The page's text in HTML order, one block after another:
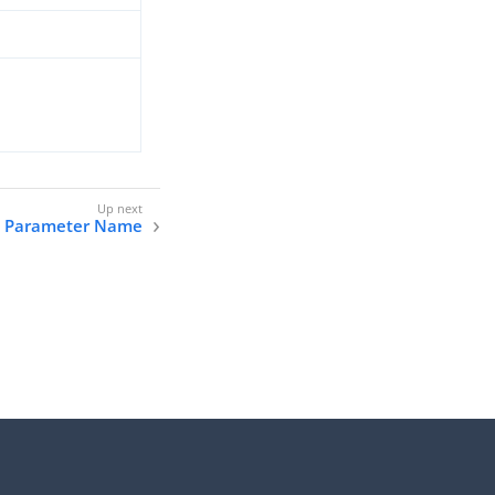
Parameter Name